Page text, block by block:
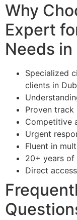
Why
Expert
Needs in
Specialized
clients in
Proven
Competitive
Urgent
Fluent in
20+ years of
Direct